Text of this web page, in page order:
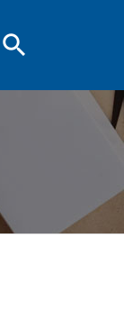
search